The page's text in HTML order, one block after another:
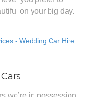
on your big day.
we’re in possession